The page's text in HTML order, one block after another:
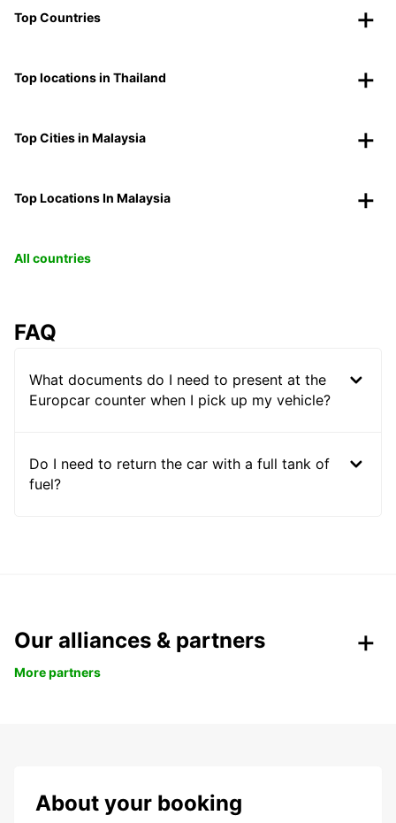
Top Countries
Top locations in Thailand
Top Cities in Malaysia
Top Locations In Malaysia
All countries
FAQ
What documents do I need to present at the
Europcar counter when I pick up my vehicle?
Do I need to return the car with a full tank of
fuel?
Our alliances & partners
More partners
About your booking